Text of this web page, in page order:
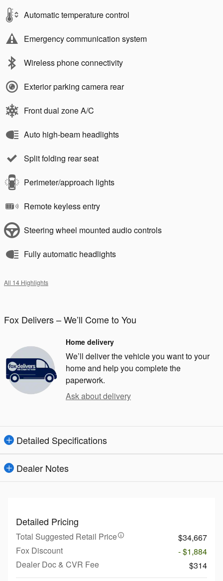
Automatic temperature control
Emergency communication system
Wireless phone connectivity
Exterior parking camera rear
Front dual zone A/C
Auto high-beam headlights
Split folding rear seat
Perimeter/approach lights
Remote keyless entry
Steering wheel mounted audio controls
Fully automatic headlights
All 14 Highlights
Fox Delivers – We’ll Come to You
Home delivery
We’ll deliver the vehicle you want to your
home and help you complete the
paperwork.
Ask about delivery
Detailed Specifications
Dealer Notes
Detailed Pricing
Total Suggested Retail Price
$34,667
Fox Discount
- $1,884
Dealer Doc & CVR Fee
$314